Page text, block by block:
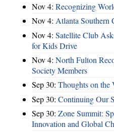
Nov 4: Recognizing
Nov 4: Atlanta Southern
Nov 4: Satellite Club
for Kids Drive
Nov 4: North Fulton
Society Members
Sep 30: Thoughts on the
Sep 30: Continuing Our
Sep 30: Zone Summit:
Innovation and Global